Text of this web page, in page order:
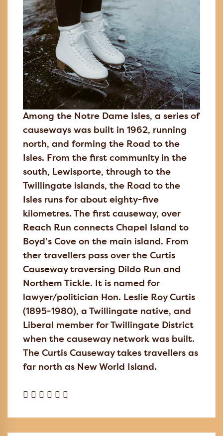
Among the Notre Dame Isles, a series of
causeways was built in 1962, running
north, and forming the Road to the
Isles. From the first community in the
south, Lewisporte, through to the
Twillingate islands, the Road to the
Isles runs for about eighty-five
kilometres. The first causeway, over
Reach Run connects Chapel Island to
Boyd’s Cove on the main island. From
ther travellers pass over the Curtis
Causeway traversing Dildo Run and
Northem Tickle. It is named for
lawyer/politician Hon. Leslie Roy Curtis
(1895-1980), a Twillingate native, and
Liberal member for Twillingate District
when the causeway network was built.
The Curtis Causeway takes travellers as
far north as New World Island.